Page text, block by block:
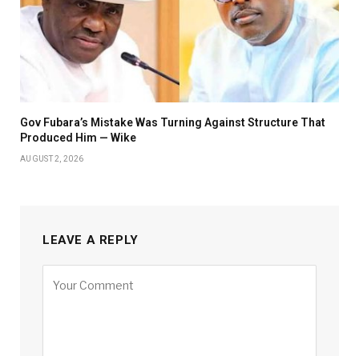
Gov Fubara’s Mistake Was Turning Against Structure That
Produced Him — Wike
AUGUST 2, 2026
LEAVE A REPLY